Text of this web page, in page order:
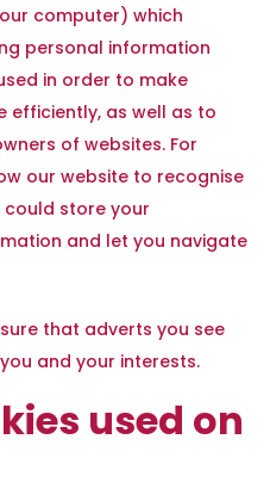
computer) which
personal information
in order to make
efficiently, as well as to
of websites. For
our website to recognise
store your
and let you navigate
that adverts you see
and your interests.
used on